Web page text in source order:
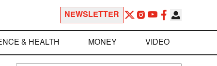
NEWSLETTER
& HEALTH MONEY VIDEO